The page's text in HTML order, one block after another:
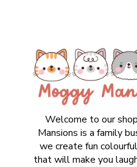
Welcome to our
Mansions is a family
we create fun
that will make you